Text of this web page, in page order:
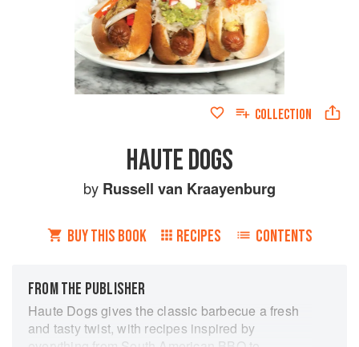
COLLECTION
HAUTE DOGS
by Russell van Kraayenburg
BUY THIS BOOK RECIPES CONTENTS
FROM THE PUBLISHER
Haute Dogs gives the classic barbecue a fresh
and tasty twist, with recipes inspired by